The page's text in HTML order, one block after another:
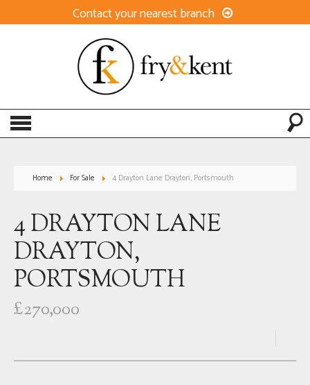
Contact your nearest branch
Home For Sale 4 Drayton Lane Drayton, Portsmouth
4 DRAYTON LANE
DRAYTON,
PORTSMOUTH
£270,000